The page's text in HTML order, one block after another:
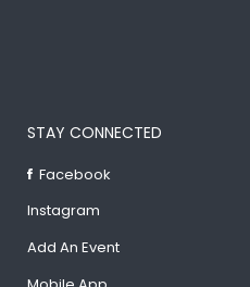
STAY CONNECTED
Facebook
Instagram
Add An Event